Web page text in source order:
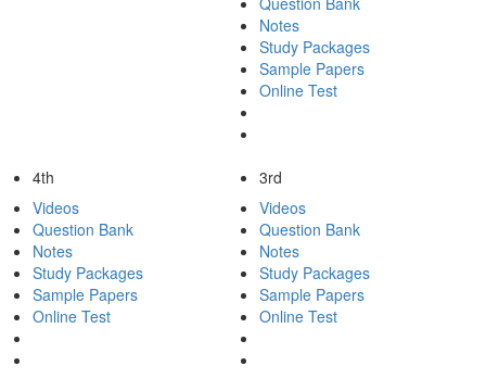
Notes
Study Packages
Sample Papers
Online Test
4th
Videos
Question Bank
Notes
Study Packages
Sample Papers
Online Test
3rd
Videos
Question Bank
Notes
Study Packages
Sample Papers
Online Test